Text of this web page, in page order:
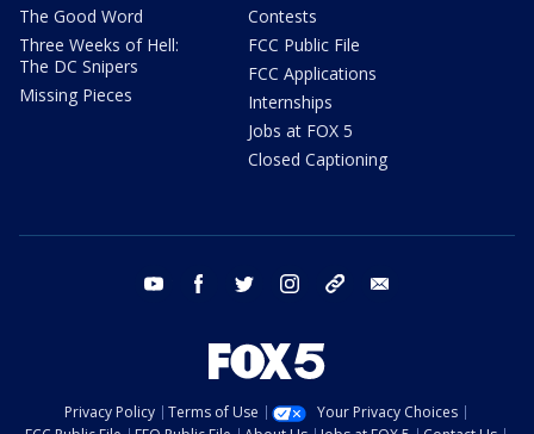
The Good Word
Three Weeks of Hell:
The DC Snipers
Missing Pieces
Contests
FCC Public File
FCC Applications
Internships
Jobs at FOX 5
Closed Captioning
youtube facebook twitter instagram tiktok
Privacy Policy Terms of Use
Your Privacy Choices